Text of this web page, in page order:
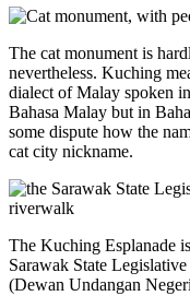
The cat monument is
nevertheless. Kuching
dialect of Malay spoken
Bahasa Malay but in
some dispute how the
cat city nickname.
The Kuching Esplanade
Sarawak State
(Dewan Undangan